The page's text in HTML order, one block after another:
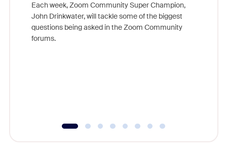
Each week, Zoom Community Super Champion,
John Drinkwater, will tackle some of the biggest
questions being asked in the Zoom Community
forums.